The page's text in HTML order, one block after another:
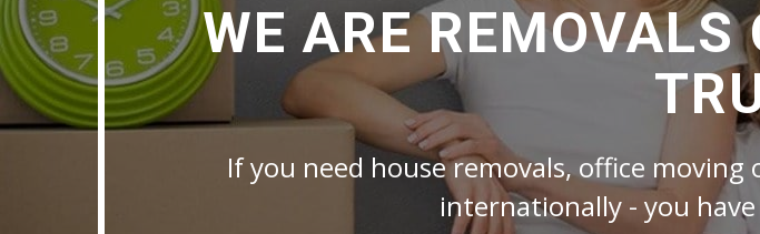
WE ARE REMOVALS
If you need house removals, office
internationally - you